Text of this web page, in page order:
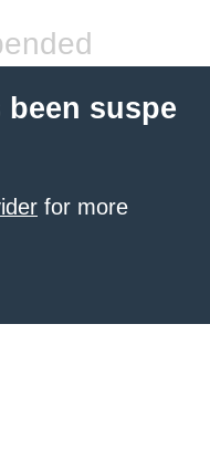
suspe
for more